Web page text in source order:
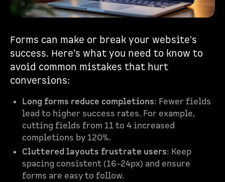
Forms can make or break your website's
success. Here’s what you need to know to
avoid common mistakes that hurt
conversions:
Long forms reduce completions: Fewer fields
lead to higher success rates. For example,
cutting fields from 11 to 4 increased
completions by 120%.
Cluttered layouts frustrate users: Keep
spacing consistent (16–24px) and ensure
forms are easy to follow.